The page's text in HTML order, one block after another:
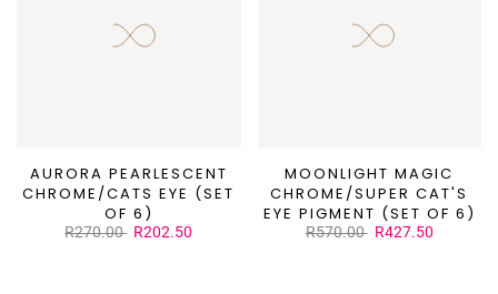
AURORA PEARLESCENT
CHROME/CATS EYE (SET
OF 6)
R270.00 R202.50
MOONLIGHT MAGIC
CHROME/SUPER CAT'S
EYE PIGMENT (SET OF 6)
R570.00 R427.50